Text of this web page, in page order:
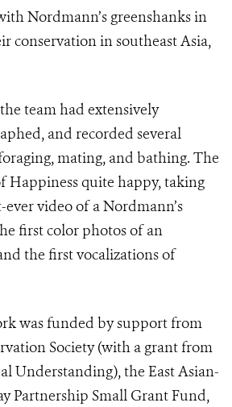
Nordmann’s greenshanks in
conservation in southeast Asia,
team had extensively
and recorded several
mating, and bathing. The
Happiness quite happy, taking
video of a Nordmann’s
first color photos of an
the first vocalizations of
was funded by support from
Society (with a grant from
Understanding), the East Asian-
Partnership Small Grant Fund,